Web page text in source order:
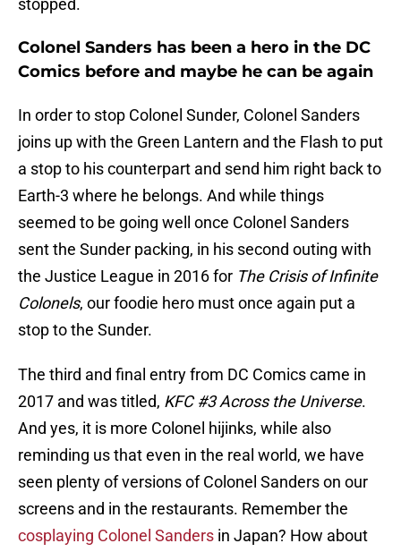
stopped.
Colonel Sanders has been a hero in the DC
Comics before and maybe he can be again
In order to stop Colonel Sunder, Colonel Sanders
joins up with the Green Lantern and the Flash to put
a stop to his counterpart and send him right back to
Earth-3 where he belongs. And while things
seemed to be going well once Colonel Sanders
sent the Sunder packing, in his second outing with
the Justice League in 2016 for The Crisis of Infinite
Colonels, our foodie hero must once again put a
stop to the Sunder.
The third and final entry from DC Comics came in
2017 and was titled, KFC #3 Across the Universe.
And yes, it is more Colonel hijinks, while also
reminding us that even in the real world, we have
seen plenty of versions of Colonel Sanders on our
screens and in the restaurants. Remember the
cosplaying Colonel Sanders in Japan? How about